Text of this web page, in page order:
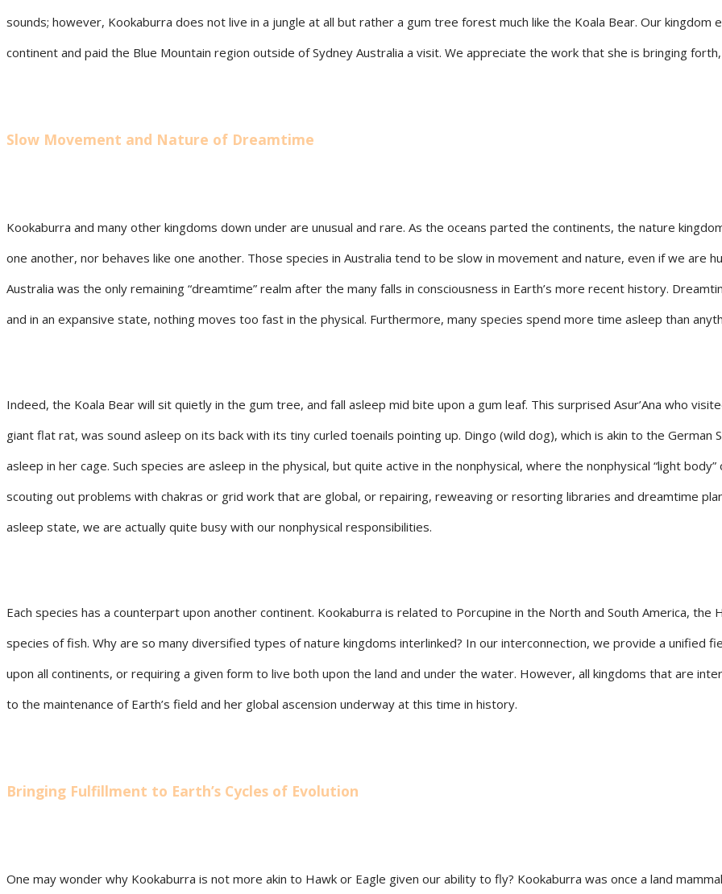
sounds; however, Kookaburra does not live in a jungle at all but rather a gum tree forest much like the Koala Bear. Our kingdom
continent and paid the Blue Mountain region outside of Sydney Australia a visit. We appreciate the work that she is bringing
Slow Movement and Nature of Dreamtime
Kookaburra and many other kingdoms down under are unusual and rare. As the oceans parted the continents, the nature
one another, nor behaves like one another. Those species in Australia tend to be slow in movement and nature, even if we are
Australia was the only remaining “dreamtime” realm after the many falls in consciousness in Earth’s more recent history.
and in an expansive state, nothing moves too fast in the physical. Furthermore, many species spend more time asleep than
Indeed, the Koala Bear will sit quietly in the gum tree, and fall asleep mid bite upon a gum leaf. This surprised Asur’Ana who
giant flat rat, was sound asleep on its back with its tiny curled toenails pointing up. Dingo (wild dog), which is akin to the
asleep in her cage. Such species are asleep in the physical, but quite active in the nonphysical, where the nonphysical “light
scouting out problems with chakras or grid work that are global, or repairing, reweaving or resorting libraries and dreamtime
asleep state, we are actually quite busy with our nonphysical responsibilities.
Each species has a counterpart upon another continent. Kookaburra is related to Porcupine in the North and South America,
species of fish. Why are so many diversified types of nature kingdoms interlinked? In our interconnection, we provide a unified
upon all continents, or requiring a given form to live both upon the land and under the water. However, all kingdoms that are
to the maintenance of Earth’s field and her global ascension underway at this time in history.
Bringing Fulfillment to Earth’s Cycles of Evolution
One may wonder why Kookaburra is not more akin to Hawk or Eagle given our ability to fly? Kookaburra was once a land